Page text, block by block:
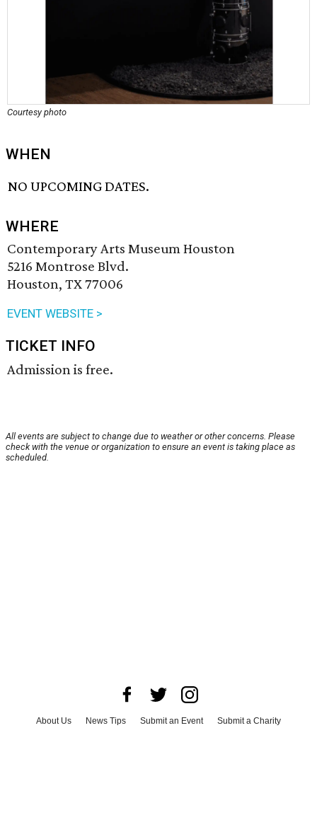
Courtesy photo
WHEN
NO UPCOMING DATES.
WHERE
Contemporary Arts Museum Houston
5216 Montrose Blvd.
Houston, TX 77006
EVENT WEBSITE >
TICKET INFO
Admission is free.
All events are subject to change due to weather or other concerns. Please
check with the venue or organization to ensure an event is taking place as
scheduled.
About Us News Tips Submit an Event
Submit a Charity